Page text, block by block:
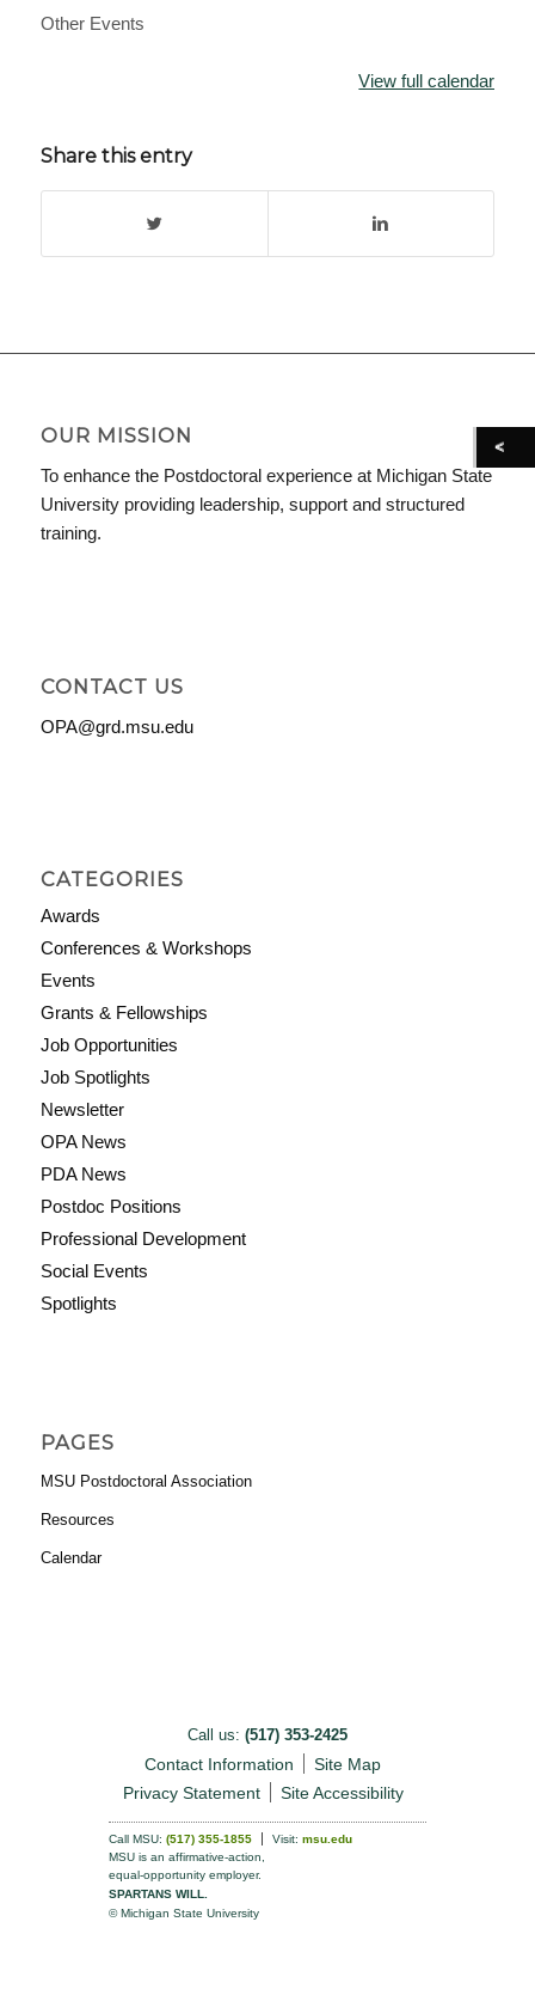
Other Events
View full calendar
Share this entry
OUR MISSION
To enhance the Postdoctoral experience at Michigan State
University providing leadership, support and structured
training.
CONTACT US
OPA@grd.msu.edu
CATEGORIES
Awards
Conferences & Workshops
Events
Grants & Fellowships
Job Opportunities
Job Spotlights
Newsletter
OPA News
PDA News
Postdoc Positions
Professional Development
Social Events
Spotlights
PAGES
MSU Postdoctoral Association
Resources
Calendar
Call us: (517) 353-2425
Contact Information
Site Map
Privacy Statement
Site Accessibility
Call MSU: (517) 355-1855 Visit: msu.edu
MSU is an affirmative-action,
equal-opportunity employer.
SPARTANS WILL.
© Michigan State University